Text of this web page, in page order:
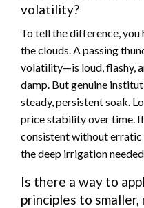
volatility?
To tell the difference,
the clouds. A passing
volatility—is loud, flashy,
damp. But genuine
steady, persistent soak.
price stability over time.
consistent without erratic
the deep irrigation
Is there a way to
principles to